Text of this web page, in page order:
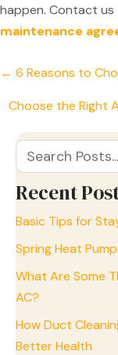
happen. Contact
maintenance
Posts
navigation
← 6 Reasons to
Choose the Right
Recent
Basic Tips for
Spring Heat
What Are Some
AC?
How Duct
Better Health